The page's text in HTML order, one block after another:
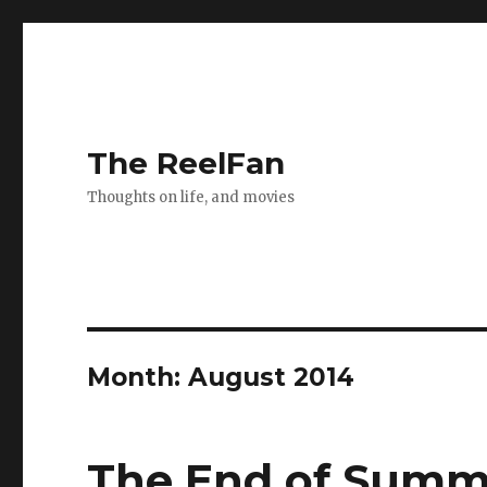
The ReelFan
Thoughts on life, and movies
Month:August 2014